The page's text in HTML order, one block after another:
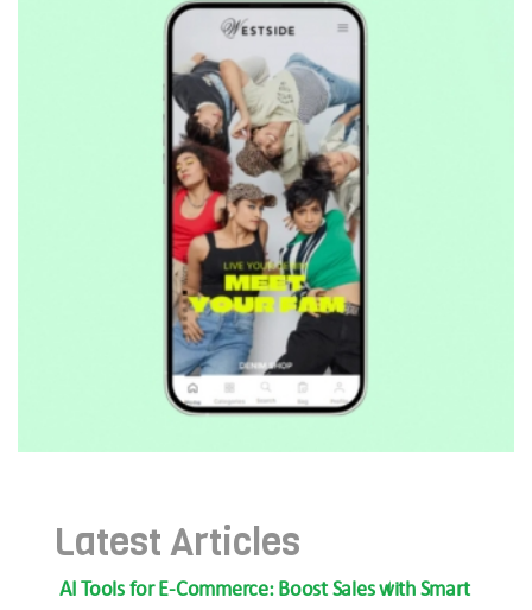
Latest Articles
AI Tools for E-Commerce: Boost Sales with Smart